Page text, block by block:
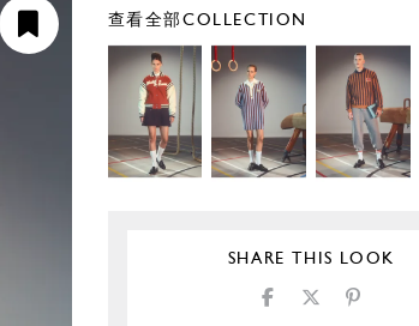
查看全部COLLECTION
SHARE THIS LOOK